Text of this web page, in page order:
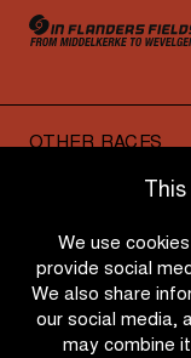
We use
provide social
We also share
our social media,
may combine
OTHER RACES
CONTACT